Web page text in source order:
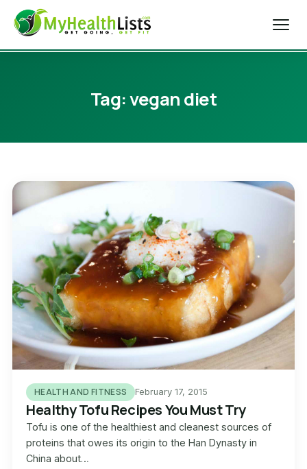
Diet Tips
Weight Loss
Health & Fitness
Exercise Tips
About Us
Tag:vegan diet
HEALTH AND FITNESS February 17, 2015
Healthy Tofu Recipes You Must Try
Tofu is one of the healthiest and cleanest sources of
proteins that owes its origin to the Han Dynasty in
China about…